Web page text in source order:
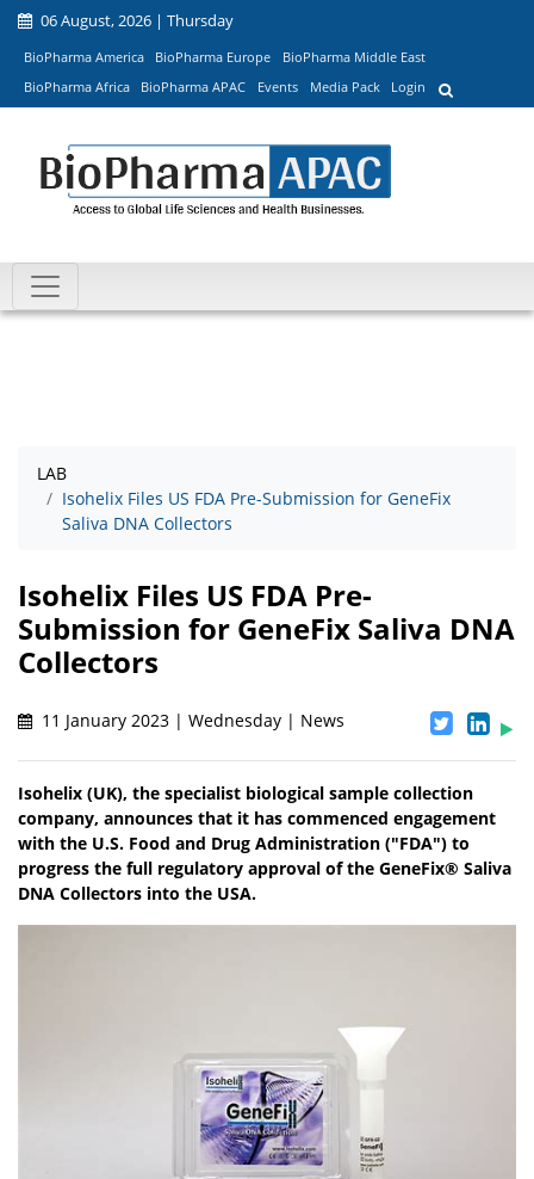
06 August, 2026 | Thursday
BioPharma America BioPharma Europe
BioPharma Middle East
BioPharma Africa
BioPharma APAC Events Media Pack Login
LAB
Isohelix Files US FDA Pre-Submission for GeneFix
Saliva DNA Collectors
Isohelix Files US FDA Pre-
Submission for GeneFix Saliva DNA
Collectors
11 January 2023 | Wednesday | News
Isohelix (UK), the specialist biological sample collection
company, announces that it has commenced engagement
with the U.S. Food and Drug Administration ("FDA") to
progress the full regulatory approval of the GeneFix® Saliva
DNA Collectors into the USA.